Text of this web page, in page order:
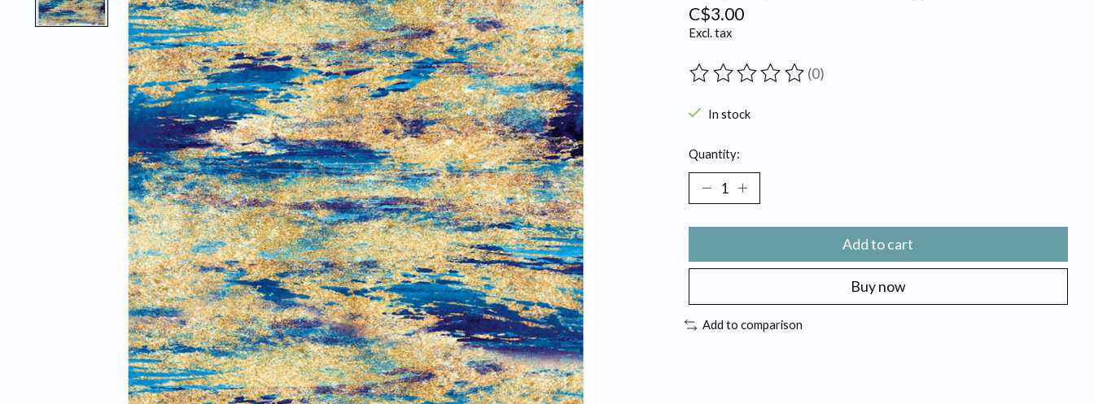
C$3.00
Excl. tax
The rating of this product is
(0)
In stock
Quantity:
Add to cart
Buy now
Add to comparison